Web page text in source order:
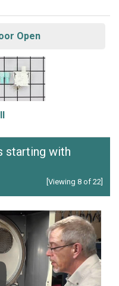
Open
starting with
[Viewing 8 of 22]